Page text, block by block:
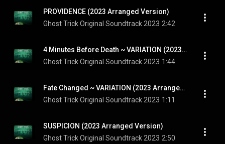
PROVIDENCE (2023 Arranged Version)
Ghost Trick Original Soundtrack 2023 2:42
4 Minutes Before Death ~ VARIATION (2023 Arranged Version)
Ghost Trick Original Soundtrack 2023 1:44
Fate Changed ~ VARIATION (2023 Arranged Version)
Ghost Trick Original Soundtrack 2023 1:11
SUSPICION (2023 Arranged Version)
Ghost Trick Original Soundtrack 2023 2:50